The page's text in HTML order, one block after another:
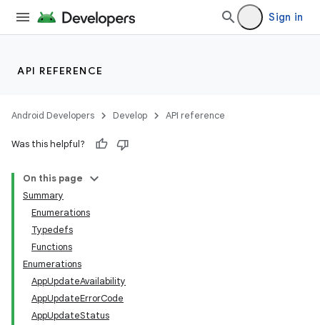
Sign in
API REFERENCE
Android Developers Develop API reference
Was this helpful?
On this page
Summary
Enumerations
Typedefs
Functions
Enumerations
AppUpdateAvailability
AppUpdateErrorCode
AppUpdateStatus